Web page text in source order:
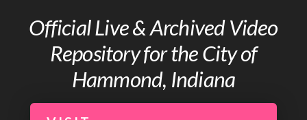
Official Live & Archived Video
Repository for the City of
Hammond, Indiana